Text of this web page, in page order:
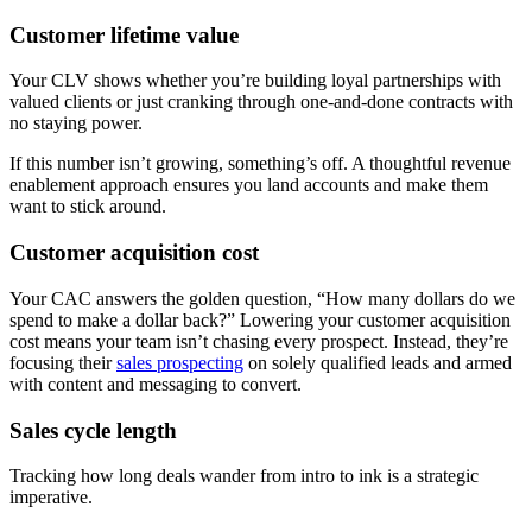
Customer lifetime value
Your CLV shows whether you’re building loyal partnerships with
valued clients or just cranking through one-and-done contracts with
no staying power.
If this number isn’t growing, something’s off. A thoughtful revenue
enablement approach ensures you land accounts and make them
want to stick around.
Customer acquisition cost
Your CAC answers the golden question, “How many dollars do we
spend to make a dollar back?” Lowering your customer acquisition
cost means your team isn’t chasing every prospect. Instead, they’re
focusing theirsales prospecting on solely qualified leads and armed
with content and messaging to convert.
Sales cycle length
Tracking how long deals wander from intro to ink is a strategic
imperative.